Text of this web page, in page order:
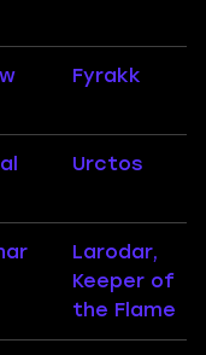
Fyrakk
Urctos
Larodar,
Keeper of
the Flame